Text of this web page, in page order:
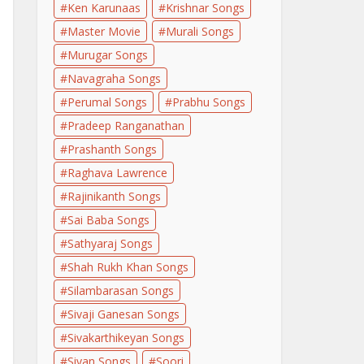
Ken Karunaas
Krishnar Songs
Master Movie
Murali Songs
Murugar Songs
Navagraha Songs
Perumal Songs
Prabhu Songs
Pradeep Ranganathan
Prashanth Songs
Raghava Lawrence
Rajinikanth Songs
Sai Baba Songs
Sathyaraj Songs
Shah Rukh Khan Songs
Silambarasan Songs
Sivaji Ganesan Songs
Sivakarthikeyan Songs